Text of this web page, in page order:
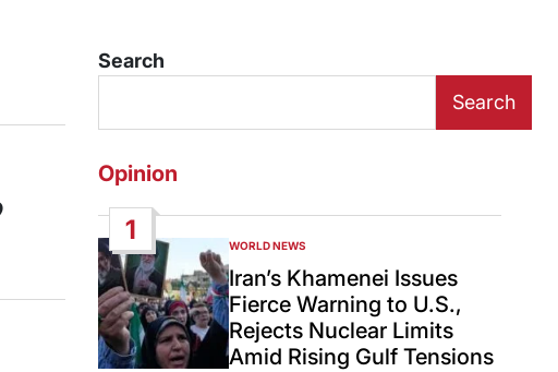
Search
Search
Opinion
1
POSTED
IN
WORLD NEWS
Iran’s Khamenei Issues
Fierce Warning to U.S.,
Rejects Nuclear Limits
Amid Rising Gulf Tensions